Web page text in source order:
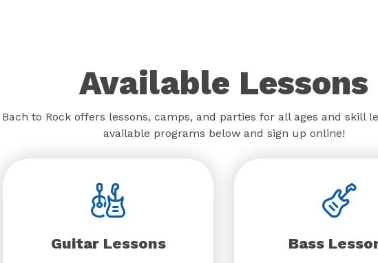
Available Lessons
Bach to Rock offers lessons, camps, and parties for all ages and skill
available programs below and sign up online!
Guitar Lessons Bass